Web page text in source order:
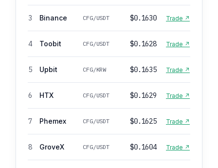
3 Binance CFG/USDT $0.1630 Trade ↗
4 Toobit CFG/USDT $0.1628 Trade ↗
5 Upbit CFG/KRW $0.1635 Trade ↗
6 HTX CFG/USDT $0.1629 Trade ↗
7 Phemex CFG/USDT $0.1625 Trade ↗
8 GroveX CFG/USDT $0.1604 Trade ↗